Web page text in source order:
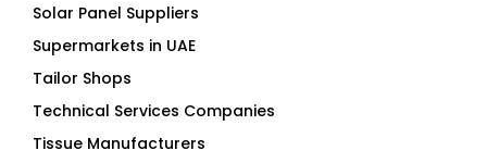
Solar Panel Suppliers
Supermarkets in UAE
Tailor Shops
Technical Services Companies
Tissue Manufacturers